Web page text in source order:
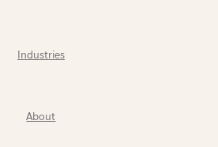
Industries
About